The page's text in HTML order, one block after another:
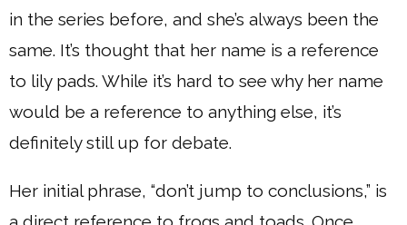
in the series before, and she’s always been the
same. It’s thought that her name is a reference
to lily pads. While it’s hard to see why her name
would be a reference to anything else, it’s
definitely still up for debate.
Her initial phrase, “don’t jump to conclusions,” is